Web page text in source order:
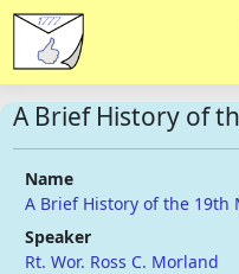
A Brief History of
Name
A Brief History of the 19th
Speaker
Rt. Wor. Ross C. Morland